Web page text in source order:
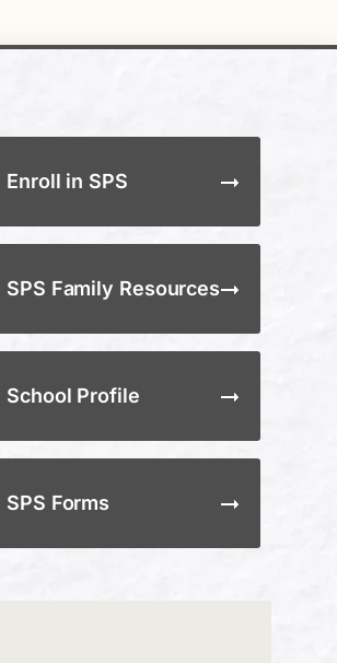
Enroll in SPS
SPS Family Resources
School Profile
SPS Forms